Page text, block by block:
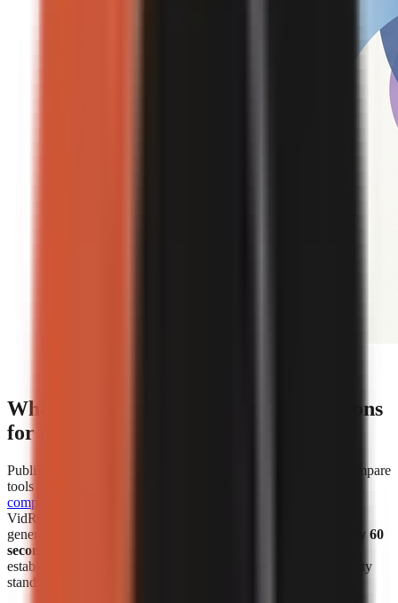
What are the cost and speed comparisons
for popular AI video generators?
Published cost and speed figures show why creators should compare
tools by the unit that affects their own workflow.
comparison
VidRush at
generated more than 1 million faceless videos in
under roughly 60
seconds each
establish an identical output length, revision allowance, or quality
standard across products.